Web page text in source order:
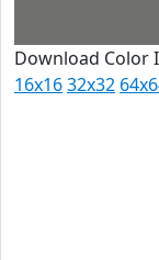
Download Color
16x1632x32